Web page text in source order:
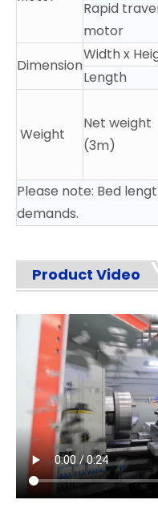
Rapid
motor
Dimension
Width x
Length
Weight
Net weight
(3m)
Please note: Bed
demands.
Product Video